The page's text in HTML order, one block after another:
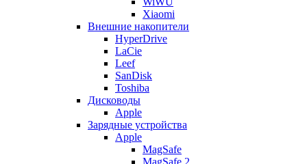
Xiaomi
Внешние накопители
HyperDrive
LaCie
Leef
SanDisk
Toshiba
Дисководы
Apple
Зарядные устройства
Apple
MagSafe
MagSafe 2